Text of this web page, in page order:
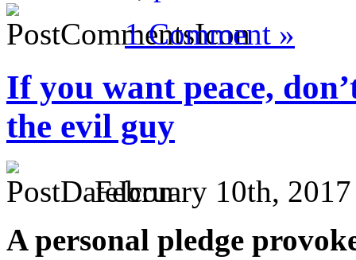
1 Comment »
If you want peace,
the evil guy
February 10th,
A personal pledge